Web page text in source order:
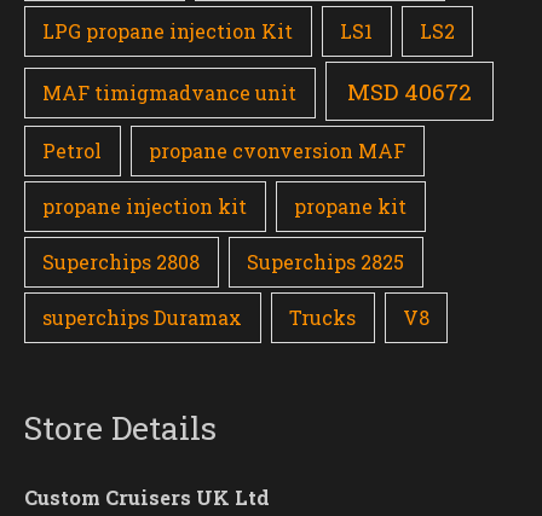
LPG propane injection Kit LS1 LS2
MAF timigmadvance unit MSD 40672
Petrol propane cvonversion MAF
propane injection kit propane kit
Superchips 2808 Superchips 2825
superchips Duramax Trucks V8
Store Details
Custom Cruisers UK Ltd